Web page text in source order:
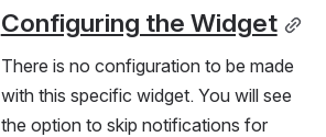
Configuring the Widget
There is no configuration to be made
with this specific widget. You will see
the option to skip notifications for